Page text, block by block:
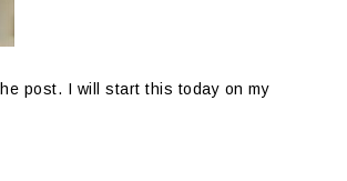
post. I will start this today on my